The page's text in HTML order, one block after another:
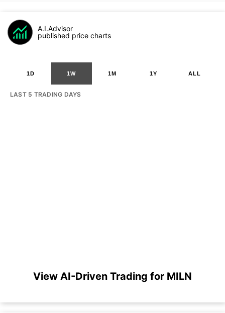
A.I.Advisor
published price charts
1D 1W 1M 1Y ALL
LAST 5 TRADING DAYS
View AI-Driven Trading for MILN